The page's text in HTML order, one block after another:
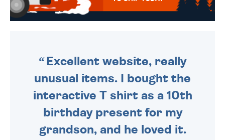
Excellent website, really
unusual items. I bought the
interactive T shirt as a 10th
birthday present for my
grandson, and he loved it.